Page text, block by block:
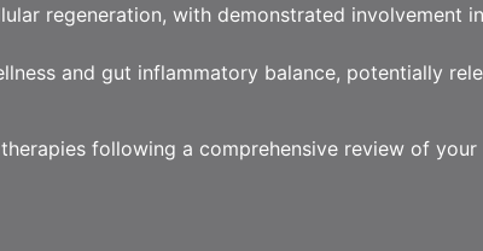
regeneration, with demonstrated involvement
and gut inflammatory balance, potentially
following a comprehensive review of